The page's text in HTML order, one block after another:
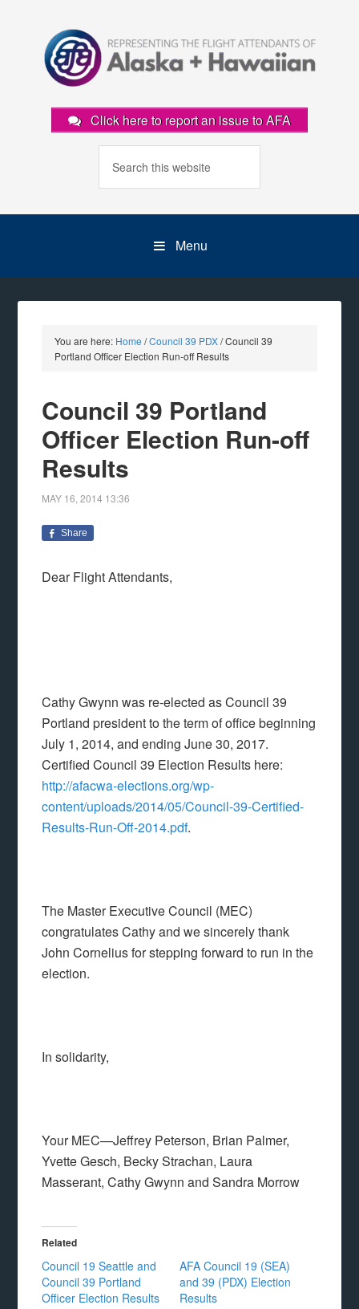
Click here to report an issue to AFA
Menu
You are here: Home /Council 39 PDX/Council 39
Portland Officer Election Run-off Results
Council 39 Portland
Officer Election Run-off
Results
MAY 16, 2014 13:36
Share
Dear Flight Attendants,
Cathy Gwynn was re-elected as Council 39
Portland president to the term of office beginning
July 1, 2014, and ending June 30, 2017.
Certified Council 39 Election Results here:
http://afacwa-elections.org/wp-
content/uploads/2014/05/Council-39-Certified-
Results-Run-Off-2014.pdf.
The Master Executive Council (MEC)
congratulates Cathy and we sincerely thank
John Cornelius for stepping forward to run in the
election.
In solidarity,
Your MEC—Jeffrey Peterson, Brian Palmer,
Yvette Gesch, Becky Strachan, Laura
Masserant, Cathy Gwynn and Sandra Morrow
Related
Council 19 Seattle and
Council 39 Portland
Officer Election Results
AFA Council 19 (SEA)
and 39 (PDX) Election
Results